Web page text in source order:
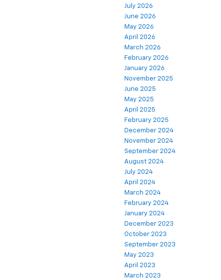
July 2026
June 2026
May 2026
April 2026
March 2026
February 2026
January 2026
November 2025
June 2025
May 2025
April 2025
February 2025
December 2024
November 2024
September 2024
August 2024
July 2024
April 2024
March 2024
February 2024
January 2024
December 2023
October 2023
September 2023
May 2023
April 2023
March 2023